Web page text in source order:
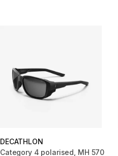
DECATHLON
Category 4 polarised, MH 570